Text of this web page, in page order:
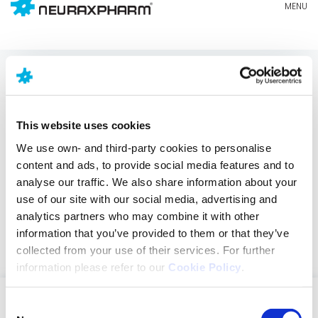
This website uses cookies
We use own- and third-party cookies to personalise
content and ads, to provide social media features and to
analyse our traffic. We also share information about your
use of our site with our social media, advertising and
analytics partners who may combine it with other
information that you’ve provided to them or that they’ve
collected from your use of their services. For further
information please refer to our Cookie Policy
Impressum
Diese Website(www.neuraxpharm.com
Eigentum von NEURAXPHARM HOLDCO IBERIA S.L., mit
eingetragener Adresse in Av. Barcelona, 69, 08970 –
Sant Joan Despí (Barcelona – Spanien),
undeingetragen im Handelsregister von Barcelona
im Band 45486, Blatt 2, Seite Nr. B-489.406, mit
spanischer Steuernummer: B-87459624 und E-Mail-
Adresse dpo@neuraxpharm.com.